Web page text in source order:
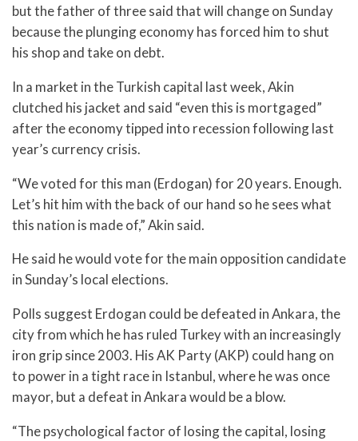
but the father of three said that will change on Sunday
because the plunging economy has forced him to shut
his shop and take on debt.
In a market in the Turkish capital last week, Akin
clutched his jacket and said “even this is mortgaged”
after the economy tipped into recession following last
year’s currency crisis.
“We voted for this man (Erdogan) for 20 years. Enough.
Let’s hit him with the back of our hand so he sees what
this nation is made of,” Akin said.
He said he would vote for the main opposition candidate
in Sunday’s local elections.
Polls suggest Erdogan could be defeated in Ankara, the
city from which he has ruled Turkey with an increasingly
iron grip since 2003. His AK Party (AKP) could hang on
to power in a tight race in Istanbul, where he was once
mayor, but a defeat in Ankara would be a blow.
“The psychological factor of losing the capital, losing